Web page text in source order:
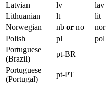
Latvian
lv
lav
Lithuanian
lt
lit
Norwegian
nb or no
nor
Polish
pl
pol
Portuguese
(Brazil)
pt-BR
Portuguese
(Portugal)
pt-PT